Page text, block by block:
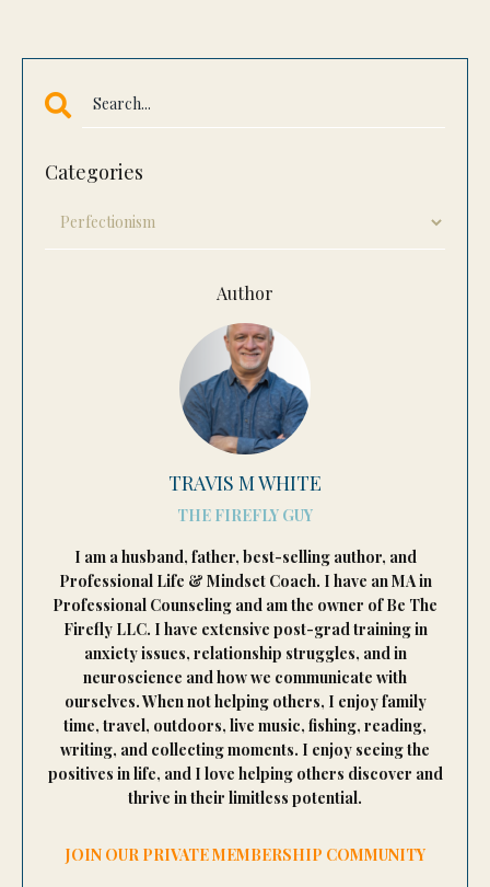
Categories
Author
TRAVIS M WHITE
THE FIREFLY GUY
I am a husband, father, best-selling author, and
Professional Life & Mindset Coach. I have an MA in
Professional Counseling and am the owner of Be The
Firefly LLC. I have extensive post-grad training in
anxiety issues, relationship struggles, and in
neuroscience and how we communicate with
ourselves. When not helping others, I enjoy family
time, travel, outdoors, live music, fishing, reading,
writing, and collecting moments. I enjoy seeing the
positives in life, and I love helping others discover and
thrive in their limitless potential.
JOIN OUR PRIVATE MEMBERSHIP COMMUNITY